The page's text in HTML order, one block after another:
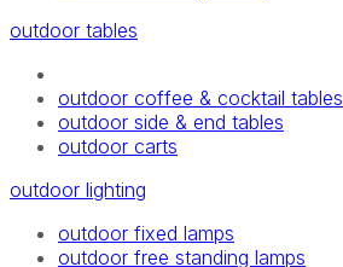
outdoor tables
outdoor coffee & cocktail tables
outdoor side & end tables
outdoor carts
outdoor lighting
outdoor fixed lamps
outdoor free standing lamps